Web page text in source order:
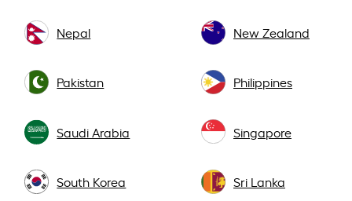
Nepal New Zealand
Pakistan Philippines
Saudi Arabia Singapore
South Korea Sri Lanka